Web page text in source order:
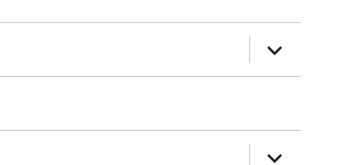
expand
child
menu
expand